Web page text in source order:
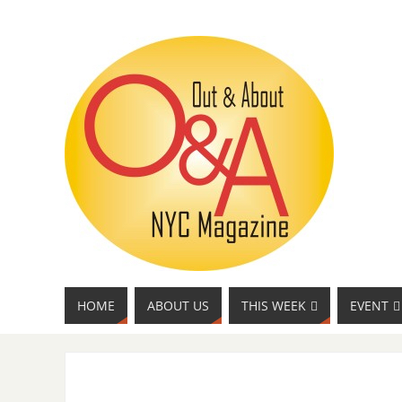
HOME ABOUT US THIS WEEK EVENT